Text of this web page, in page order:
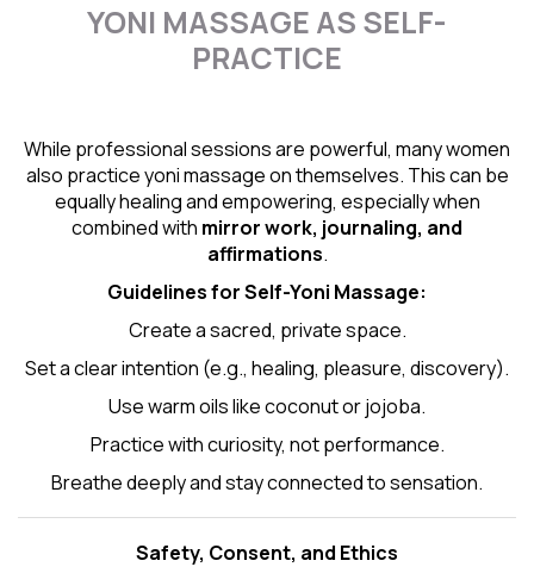
YONI MASSAGE AS SELF-
PRACTICE
While professional sessions are powerful, many women
also practice yoni massage on themselves. This can be
equally healing and empowering, especially when
combined with mirror work, journaling, and
affirmations.
Guidelines for Self-Yoni Massage:
Create a sacred, private space.
Set a clear intention (e.g., healing, pleasure, discovery).
Use warm oils like coconut or jojoba.
Practice with curiosity, not performance.
Breathe deeply and stay connected to sensation.
Safety, Consent, and Ethics